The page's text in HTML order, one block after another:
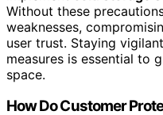
Without these
weaknesses,
user trust. Staying
measures is essential to
space.
How Do Customer